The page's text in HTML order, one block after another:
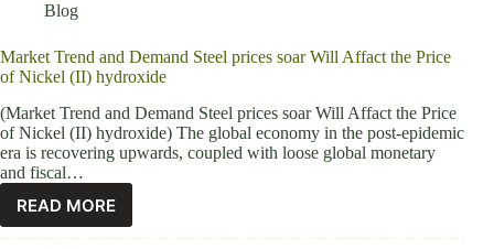
Blog
Market Trend and Demand Steel prices soar Will Affact the Price
of Nickel (II) hydroxide
(Market Trend and Demand Steel prices soar Will Affact the Price
of Nickel (II) hydroxide) The global economy in the post-epidemic
era is recovering upwards, coupled with loose global monetary
and fiscal…
READ MORE